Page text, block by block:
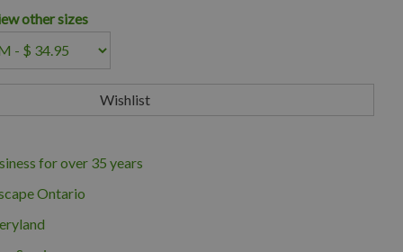
other sizes
for over 35 years
Ontario